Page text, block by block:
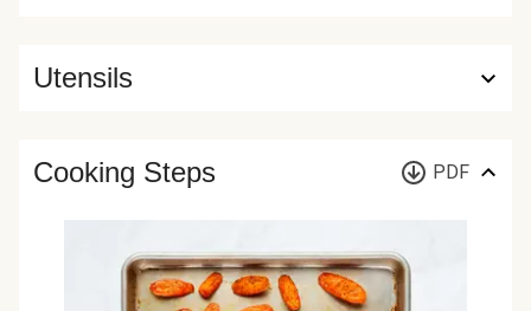
Utensils
Cooking Steps PDF